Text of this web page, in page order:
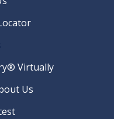
Virtually
Us